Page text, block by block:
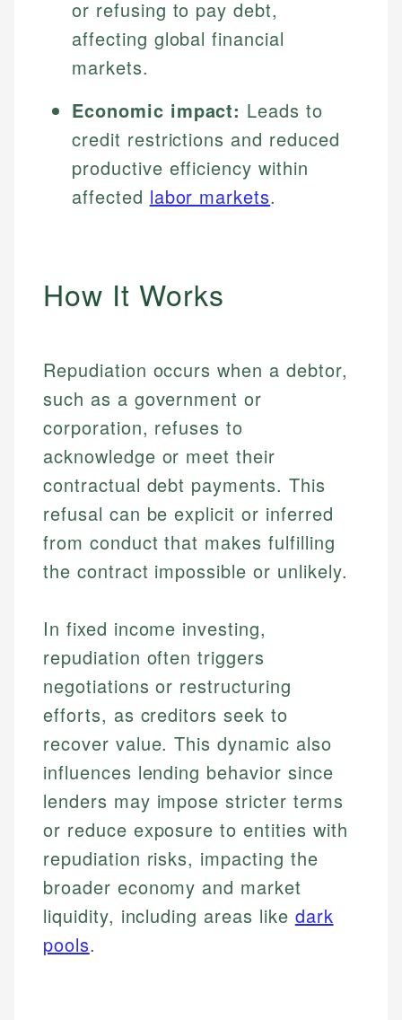
or refusing to pay debt,
affecting global financial
markets.
Economic impact: Leads to
credit restrictions and reduced
productive efficiency within
affected labor markets.
How It Works
Repudiation occurs when a debtor,
such as a government or
corporation, refuses to
acknowledge or meet their
contractual debt payments. This
refusal can be explicit or inferred
from conduct that makes fulfilling
the contract impossible or unlikely.
In fixed income investing,
repudiation often triggers
negotiations or restructuring
efforts, as creditors seek to
recover value. This dynamic also
influences lending behavior since
lenders may impose stricter terms
or reduce exposure to entities with
repudiation risks, impacting the
broader economy and market
liquidity, including areas like dark
pools.